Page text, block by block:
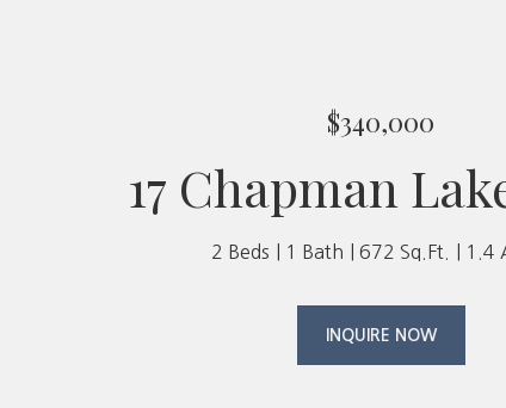
$340,000
17 Chapman
2 Beds 1 Bath 672 Sq.Ft. 1.4
INQUIRE NOW